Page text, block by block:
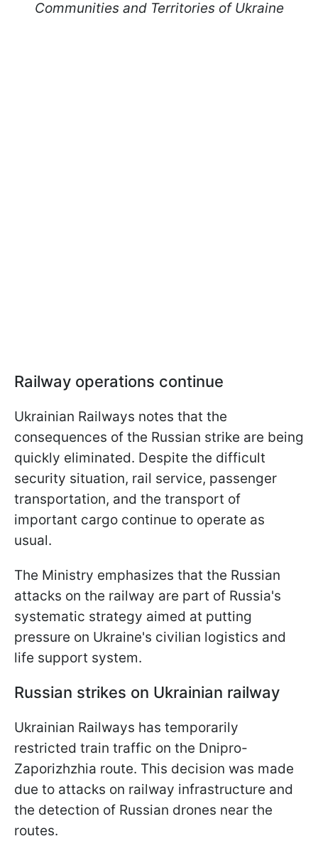
Communities and Territories of Ukraine
Railway operations continue
Ukrainian Railways notes that the
consequences of the Russian strike are being
quickly eliminated. Despite the difficult
security situation, rail service, passenger
transportation, and the transport of
important cargo continue to operate as
usual.
The Ministry emphasizes that the Russian
attacks on the railway are part of Russia's
systematic strategy aimed at putting
pressure on Ukraine's civilian logistics and
life support system.
Russian strikes on Ukrainian railway
Ukrainian Railways has temporarily
restricted train traffic on the Dnipro-
Zaporizhzhia route. This decision was made
due to attacks on railway infrastructure and
the detection of Russian drones near the
routes.